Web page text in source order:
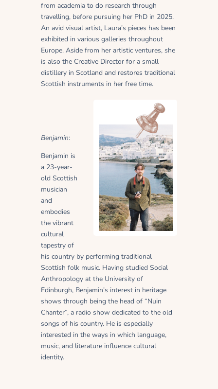
from academia to do research through
travelling, before pursuing her PhD in 2025.
An avid visual artist, Laura’s pieces has been
exhibited in various galleries throughout
Europe. Aside from her artistic ventures, she
is also the Creative Director for a small
distillery in Scotland and restores traditional
Scottish instruments in her free time.
Benjamin:
Benjamin is
a 23-year-
old Scottish
musician
and
embodies
the vibrant
cultural
tapestry of
his country by performing traditional
Scottish folk music. Having studied Social
Anthropology at the University of
Edinburgh, Benjamin’s interest in heritage
shows through being the head of “Nuin
Chanter”, a radio show dedicated to the old
songs of his country. He is especially
interested in the ways in which language,
music, and literature influence cultural
identity.